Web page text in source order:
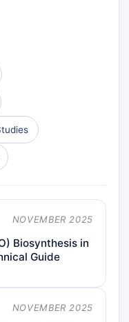
NOVEMBER 2025
Biosynthesis in
Guide
NOVEMBER 2025